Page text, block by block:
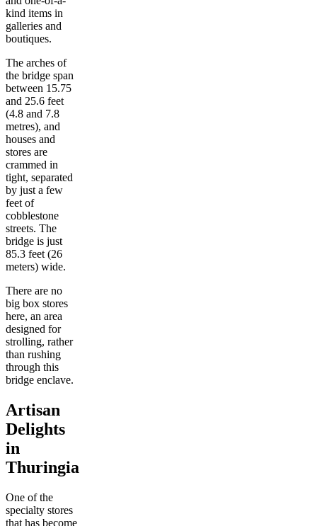
kind items in
galleries and
boutiques.
The arches of
the bridge span
between 15.75
and 25.6 feet
(4.8 and 7.8
metres), and
houses and
stores are
crammed in
tight, separated
by just a few
feet of
cobblestone
streets. The
bridge is just
85.3 feet (26
meters) wide.
There are no
big box stores
here, an area
designed for
strolling, rather
than rushing
through this
bridge enclave.
Artisan
Delights
in
Thuringia
One of the
specialty stores
that has become